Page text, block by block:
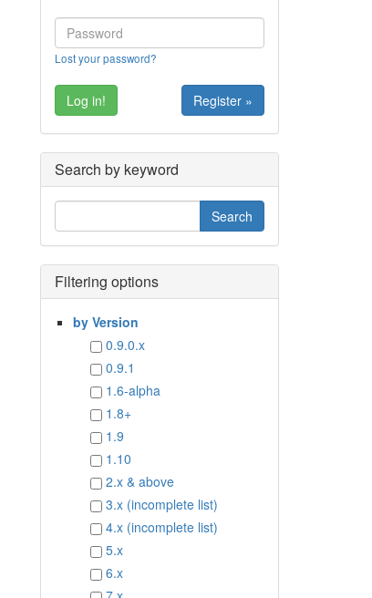
Lost your password?
Register »
Search by keyword
Filtering options
by Version
0.9.0.x
0.9.1
1.6-alpha
1.8+
1.9
1.10
2.x & above
3.x (incomplete list)
4.x (incomplete list)
5.x
6.x